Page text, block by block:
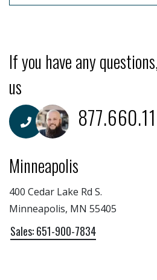
If you have any
us
Minneapolis
400 Cedar Lake Rd S.
Minneapolis, MN 55405
Sales: 651-900-7834